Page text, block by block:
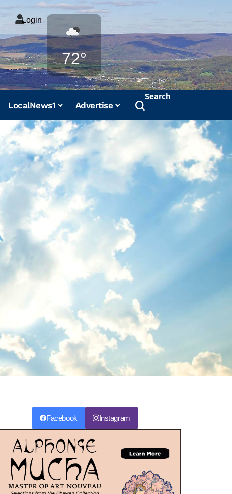
Login
72°
Weather
LocalNews1 Advertise
Search
Facebook Instagram